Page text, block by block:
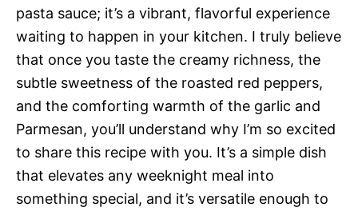
pasta sauce; it’s a vibrant, flavorful experience
waiting to happen in your kitchen. I truly believe
that once you taste the creamy richness, the
subtle sweetness of the roasted red peppers,
and the comforting warmth of the garlic and
Parmesan, you’ll understand why I’m so excited
to share this recipe with you. It’s a simple dish
that elevates any weeknight meal into
something special, and it’s versatile enough to